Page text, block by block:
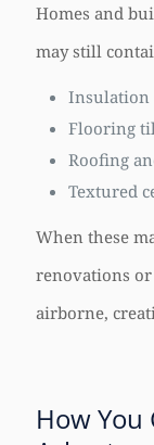
Homes and
may still
Insulation
Flooring
Roofing
Textured
When these
renovations or
airborne,
How You